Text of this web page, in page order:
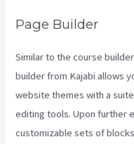
Page Builder
Similar to the course
builder from Kajabi allows
website themes with a
editing tools. Upon further
customizable sets of